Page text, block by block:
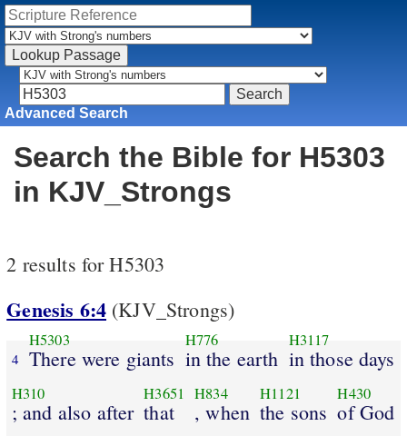
Advanced Search
Search the Bible for H5303
in KJV_Strongs
2 results for H5303
Genesis 6:4 (KJV_Strongs)
4
H5303
There were giants
H776
in the earth
H3117
in those days
H310
; and also after
H3651
that
H834
, when
H1121
the sons
H430
of God